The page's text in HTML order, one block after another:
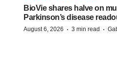
BioVie shares halve on
Parkinson’s disease
August 6, 2026 · 3 min read ·